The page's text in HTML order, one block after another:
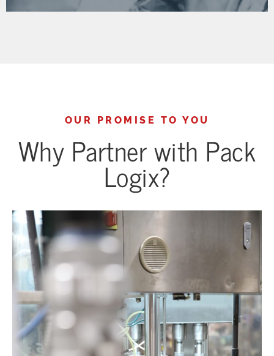
OUR PROMISE TO YOU
Why Partner with Pack
Logix?